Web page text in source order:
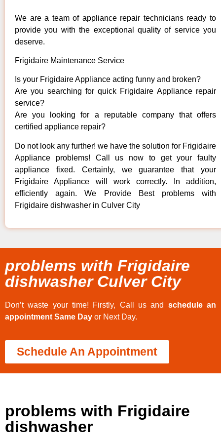
We are a team of appliance repair technicians ready to
provide you with the exceptional quality of service you
deserve.
Frigidaire Maintenance Service
Is your Frigidaire Appliance acting funny and broken?
Are you searching for quick Frigidaire Appliance repair
service?
Are you looking for a reputable company that offers
certified appliance repair?
Do not look any further! we have the solution for Frigidaire
Appliance problems! Call us now to get your faulty
appliance fixed. Certainly, we guarantee that your
Frigidaire Appliance will work correctly. In addition,
efficiently again. We Provide Best problems with
Frigidaire dishwasher in Culver City
problems with Frigidaire
dishwasher Culver City
Don’t waste your time! Firstly, Call us and schedule an
appointment Same Day or Next Day.
Schedule An Appointment
problems with Frigidaire
dishwasher